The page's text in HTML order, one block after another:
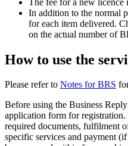
In addition to the normal
for each item delivered.
on the actual number of
How to use the
Please refer to Notes for BRS
Before using the Business
application form for
required documents, fulfilment
specific services and payment